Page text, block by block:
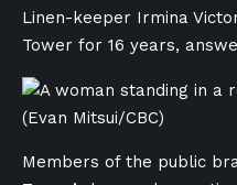
Linen-keeper Irmina
Tower for 16 years,
(Evan Mitsui/CBC)
Members of the public